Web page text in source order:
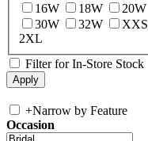
16W
18W 20W
30W
32W XXS
2XL
Filter for In-Store Stock
+Narrow by Feature
Occasion